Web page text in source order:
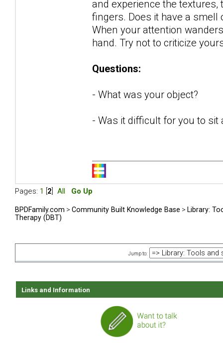
and experience the
fingers. Does it have a smell
When your attention
hand. Try not to criticize
Questions:
- What was your object?
- Was it difficult for you to sit
Pages: 1 2 All Go Up
BPDFamily.com > Community Built Knowledge Base > Library:
Therapy (DBT)
Jump to:
Links and Information